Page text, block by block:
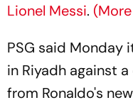
Lionel Messi.
PSG said Monday
in Riyadh against
from Ronaldo's